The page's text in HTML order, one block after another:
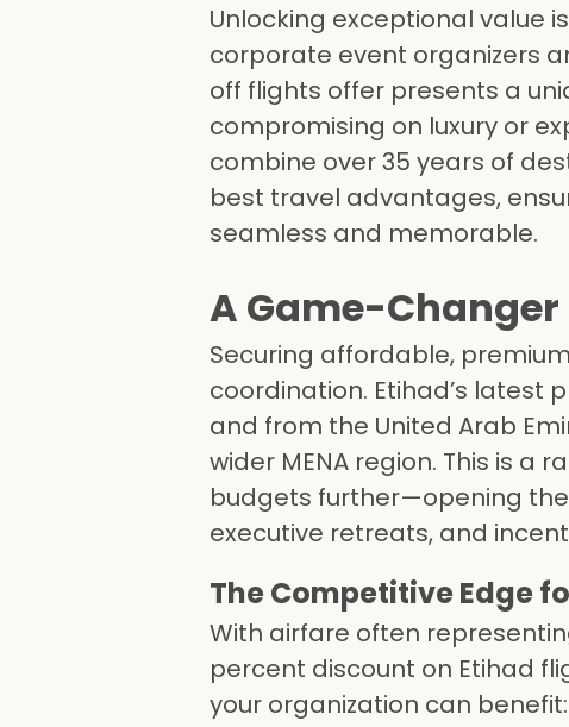
Unlocking exceptional value
corporate event organizers
off flights offer presents a
compromising on luxury or
combine over 35 years of
best travel advantages,
seamless and memorable.
A Game-
Securing affordable,
coordination. Etihad’s latest
and from the United Arab
wider MENA region. This is
budgets further—opening
executive retreats, and
The Competitive Edge
With airfare often
percent discount on Etihad
your organization can benefit: